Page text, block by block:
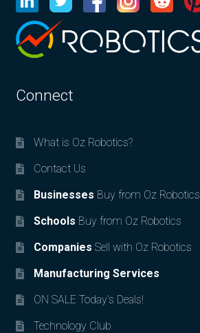
Connect
What is Oz Robotics?
Contact Us
Businesses Buy from Oz Robotics
Schools Buy from Oz Robotics
Companies Sell with Oz Robotics
Manufacturing Services
ON SALE Today’s Deals!
Technology Club